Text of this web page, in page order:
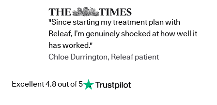
"Since starting my treatment plan with
Releaf, I’m genuinely shocked at how well it
has worked."
Chloe Durrington, Releaf patient
Excellent 4.8 out of 5